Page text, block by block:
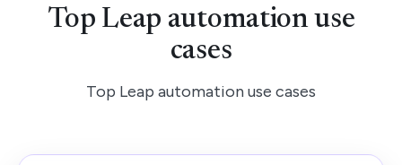
Top Leap automation use
cases
Top Leap automation use cases